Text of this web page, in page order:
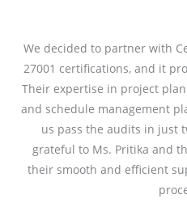
We decided to partner with
27001 certifications, and it
Their expertise in project
and schedule management
us pass the audits in just
grateful to Ms. Pritika and
their smooth and efficient